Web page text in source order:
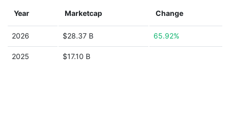
Year Marketcap Change
2026 $28.37 B 65.92%
2025 $17.10 B